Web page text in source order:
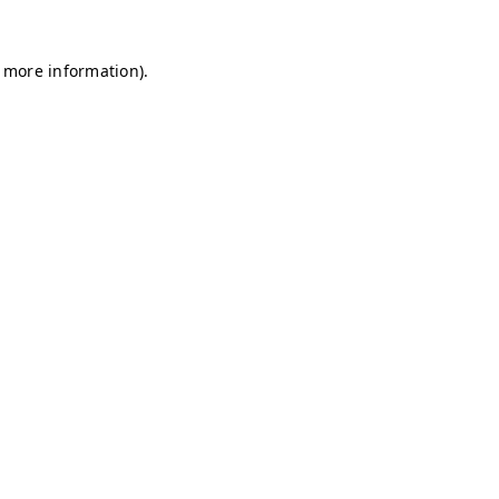
information).